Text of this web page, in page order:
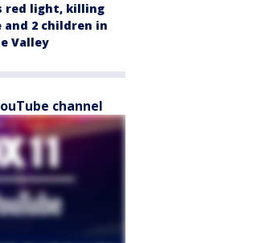
red light, killing
and 2 children in
Valley
channel